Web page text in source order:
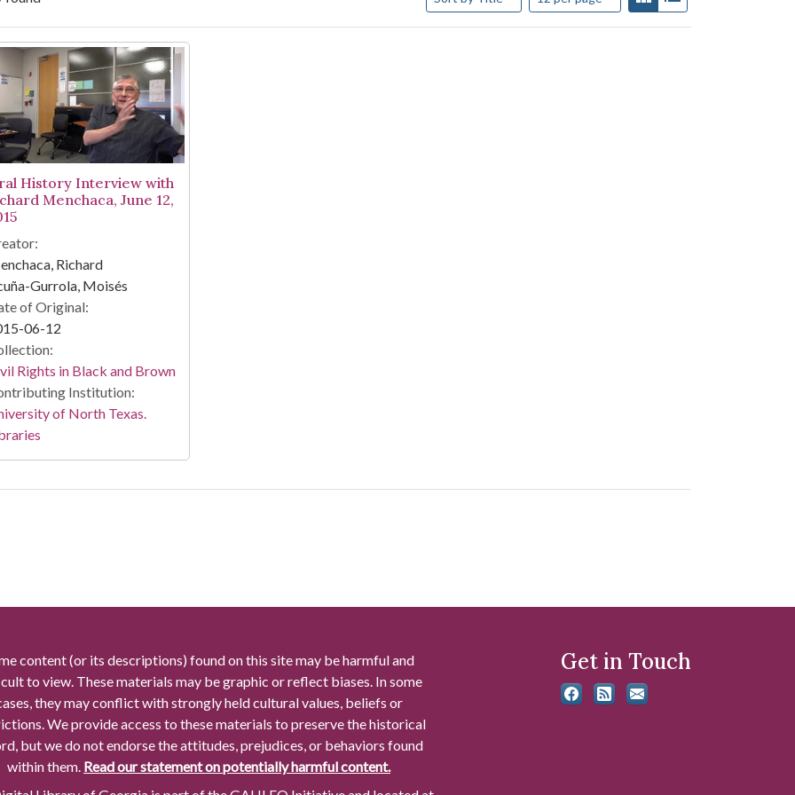
Results
History Interview with
Menchaca, June 12,
Richard
Gurrola, Moisés
of Original:
06-12
Rights in Black and Brown
Institution:
of North Texas.
content (or its descriptions) found on this site may be harmful and
to view. These materials may be graphic or reflect biases. In some
they may conflict with strongly held cultural values, beliefs or
We provide access to these materials to preserve the historical
but we do not endorse the attitudes, prejudices, or behaviors found
within them. Read our statement on potentially harmful content.
Get in Touch